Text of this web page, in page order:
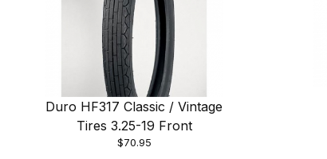
Duro HF317 Classic / Vintage
Tires 3.25-19 Front
$70.95